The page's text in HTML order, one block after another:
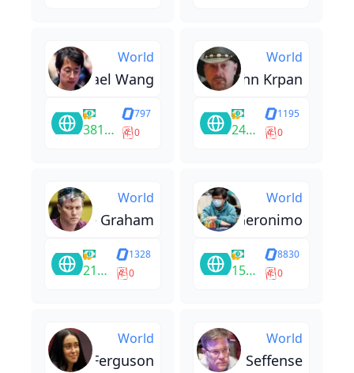
World
Michael Wang
381414
797
0
World
John Krpan
240419
1195
0
World
Luke Graham
212222
1328
0
World
Justin Geronimo
15580
8830
0
World
Natalie Ferguson
World
Stephen Seffense